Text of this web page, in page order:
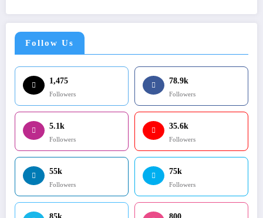
Follow Us
1,475
Followers
78.9k
Followers
5.1k
Followers
35.6k
Followers
55k
Followers
75k
Followers